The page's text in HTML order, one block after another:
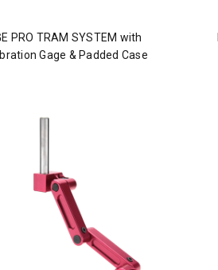
PRO TRAM SYSTEM with
Gage & Padded Case